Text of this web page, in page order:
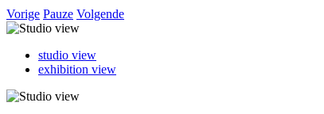
Vorige Pauze Volgende
studio view
exhibition view